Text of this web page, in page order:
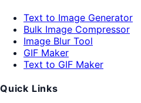
Text to Image Generator
Bulk Image Compressor
Image Blur Tool
GIF Maker
Text to GIF Maker
Quick Links